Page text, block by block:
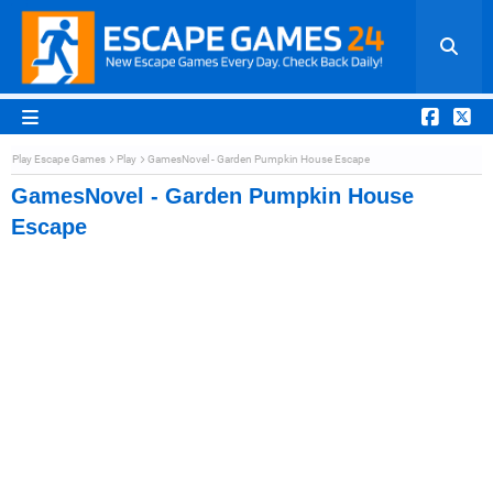
Play Escape Games Play GamesNovel - Garden Pumpkin House Escape
GamesNovel - Garden Pumpkin House
Escape